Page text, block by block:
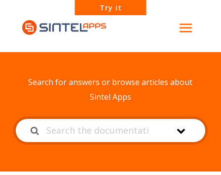
Try it
Search for answers or browse articles about
Sintel Apps